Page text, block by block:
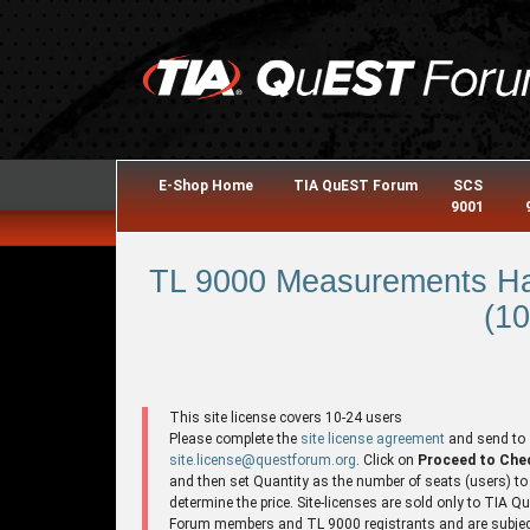
E-Shop Home TIA QuEST Forum
SCS
9001
TL 9000 Measurements
This site license covers 10-24 users
Please complete the site license agreement and send to
site.license@questforum.org . Click on Proceed to
and then set Quantity as the number of seats (users) to
determine the price. Site-licenses are sold only to TIA
Forum members and TL 9000 registrants and are